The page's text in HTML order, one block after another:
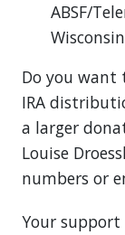
ABSF/
Do you
IRA
a larger
Louise
numbers or
Your support